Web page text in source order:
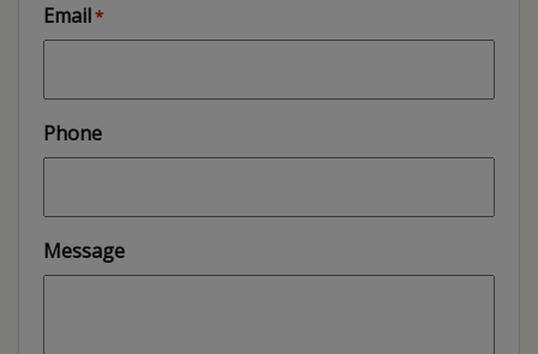
Email*
Phone
Message